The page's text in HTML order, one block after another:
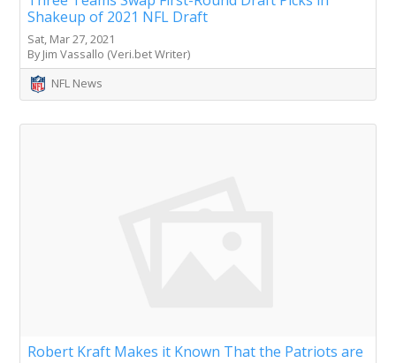
Shakeup of 2021 NFL Draft
Sat, Mar 27, 2021
By Jim Vassallo (Veri.bet Writer)
NFL News
Robert Kraft Makes it Known That the Patriots are